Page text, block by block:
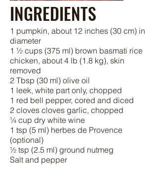
INGREDIENTS
1 pumpkin, about 12 inches (30 cm) in
diameter
1 ½ cups (375 ml) brown basmati rice
chicken, about 4 lb (1.8 kg), skin
removed
2 Tbsp (30 ml) olive oil
1 leek, white part only, chopped
1 red bell pepper, cored and diced
2 cloves cloves garlic, chopped
¼ cup dry white wine
1 tsp (5 ml) herbes de Provence
(optional)
½ tsp (2.5 ml) ground nutmeg
Salt and pepper